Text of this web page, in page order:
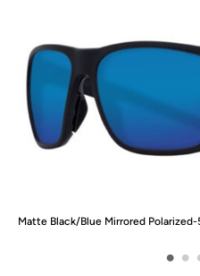
Matte Black/Blue Mirrored
• •